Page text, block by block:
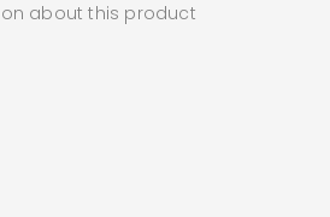
about this product